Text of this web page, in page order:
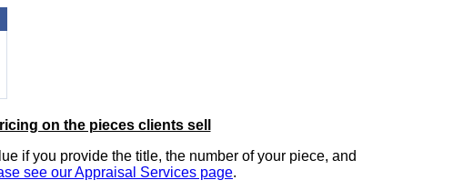
on the pieces clients sell
if you provide the title, the number of your piece, and
see our Appraisal Services page.